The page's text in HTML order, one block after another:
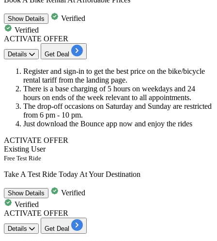
ShowDetails
Verified
Verified
ACTIVATE OFFER
Details Get Deal
Register and sign-in to get the best price on the bike/bicycle
rental tariff from the landing page.
There is a base charging of 5 hours on weekdays and 24
hours on ends of the week relevant to all appointments.
The drop-off occasions on Saturday and Sunday are restricted
from 6 pm - 10 pm.
Just download the Bounce app now and enjoy the rides
ACTIVATE OFFER
Existing User
Free Test Ride
Take A Test Ride Today At Your Destination
ShowDetails
Verified
Verified
ACTIVATE OFFER
Details Get Deal